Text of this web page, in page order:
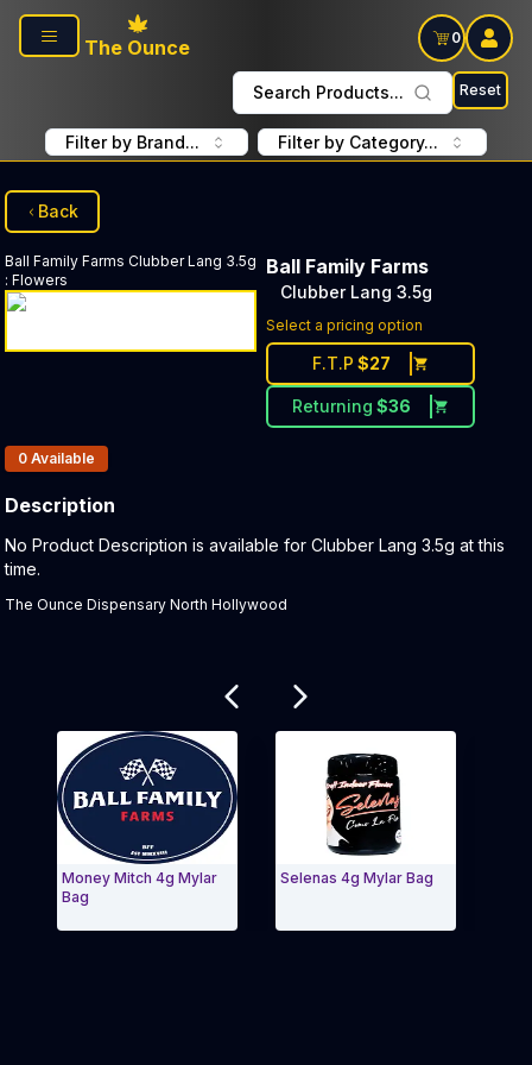
Skip to main content
The Ounce
0
Search Products... Reset
Filter by Brand... Filter by Category...
Back
Ball Family Farms Clubber Lang 3.5g
: Flowers
Ball Family Farms
Clubber Lang 3.5g
Select a pricing option
F.T.P $27
Returning $36
Products In Inventory:
0 Available
Description
Product Description:
No Product Description is available for Clubber Lang 3.5g at this
time.
The Ounce Dispensary North Hollywood
Money Mitch 4g Mylar
Bag
Selenas 4g Mylar Bag